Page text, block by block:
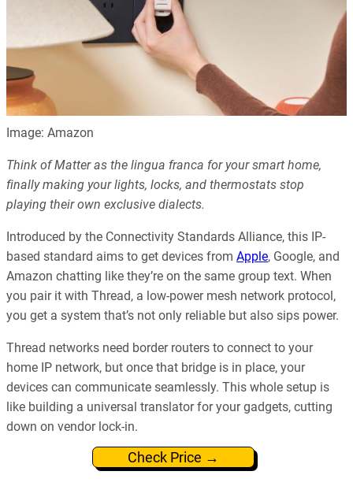
Image: Amazon
Think of Matter as the lingua franca for your smart home,
finally making your lights, locks, and thermostats stop
playing their own exclusive dialects.
Introduced by the Connectivity Standards Alliance, this IP-
based standard aims to get devices from Apple, Google, and
Amazon chatting like they’re on the same group text. When
you pair it with Thread, a low-power mesh network protocol,
you get a system that’s not only reliable but also sips power.
Thread networks need border routers to connect to your
home IP network, but once that bridge is in place, your
devices can communicate seamlessly. This whole setup is
like building a universal translator for your gadgets, cutting
down on vendor lock-in.
Check Price →